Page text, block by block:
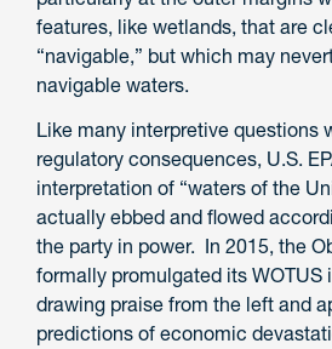
features, like wetlands, that are
“navigable,” but which may
navigable waters.
Like many interpretive questions
regulatory consequences, U.S.
interpretation of “waters of the
actually ebbed and flowed
the party in power. In 2015, the
formally promulgated its WOTUS
drawing praise from the left and
predictions of economic